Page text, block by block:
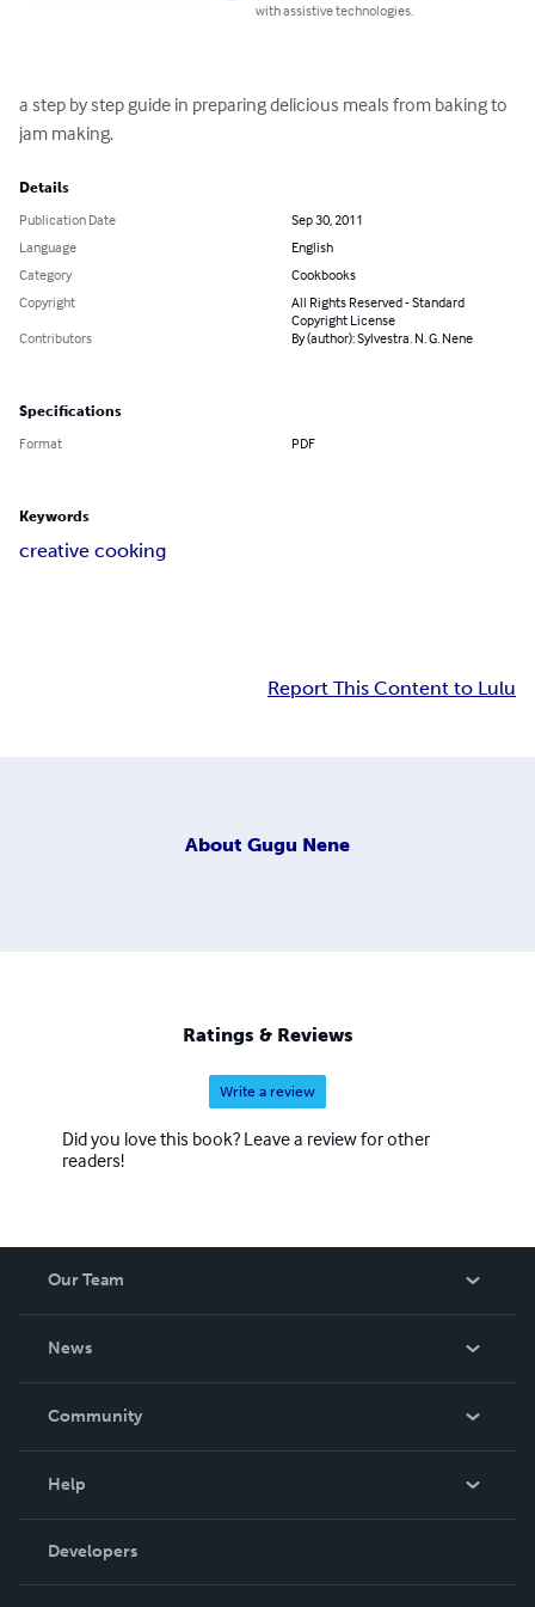
with assistive technologies.
a step by step guide in preparing delicious meals from baking to
jam making.
Details
Publication Date
Sep 30, 2011
Language
English
Category
Cookbooks
Copyright
All Rights Reserved - Standard
Copyright License
Contributors
By (author): Sylvestra. N. G. Nene
Specifications
Format PDF
Keywords
creative cooking
Report This Content to Lulu
About Gugu Nene
Ratings & Reviews
Write a review
Did you love this book? Leave a review for other
readers!
Our Team
News
In The News
Community
Podcast
Help
Order Lookup
Knowledge Base
Developers